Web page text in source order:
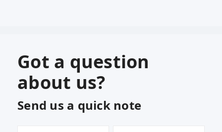
Got a question
about us?
Send us a quick note